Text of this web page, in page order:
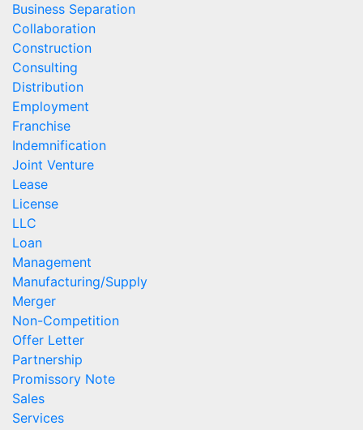
Business Separation
Collaboration
Construction
Consulting
Distribution
Employment
Franchise
Indemnification
Joint Venture
Lease
License
LLC
Loan
Management
Manufacturing/Supply
Merger
Non-Competition
Offer Letter
Partnership
Promissory Note
Sales
Services